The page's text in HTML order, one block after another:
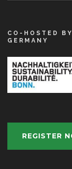
CO-HOSTED
GERMANY
REGISTER